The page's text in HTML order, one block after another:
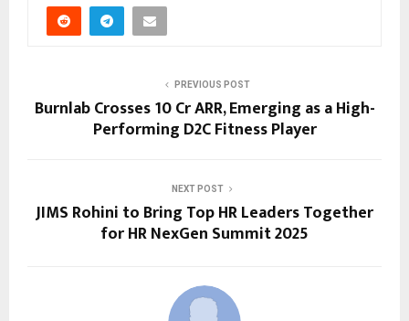
PREVIOUS POST
Burnlab Crosses ₹10 Cr ARR, Emerging as a High-
Performing D2C Fitness Player
NEXT POST
JIMS Rohini to Bring Top HR Leaders Together
for HR NexGen Summit 2025